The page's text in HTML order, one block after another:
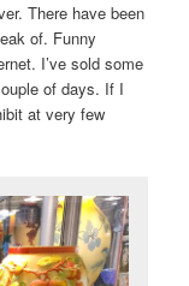
There have been
of. Funny
I’ve sold some
of days. If I
at very few